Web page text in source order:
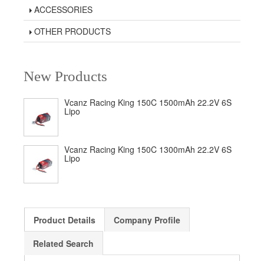
ACCESSORIES
OTHER PRODUCTS
New Products
Vcanz Racing King 150C 1500mAh 22.2V 6S
Lipo
Vcanz Racing King 150C 1300mAh 22.2V 6S
Lipo
Product Details
Company Profile
Related Search